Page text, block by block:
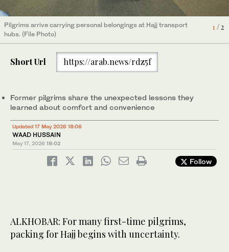
1 / 2
Pilgrims arrive carrying personal belongings at Hajj transport
hubs. (File Photo)
Short Url https://arab.news/rdz5f
Former pilgrims share the unexpected lessons they
learned about comfort and convenience
Updated 17 May 2026 18:06
WAAD HUSSAIN
May 17, 2026 18:02
Follow
ALKHOBAR: For many first-time pilgrims,
packing for Hajj begins with uncertainty.